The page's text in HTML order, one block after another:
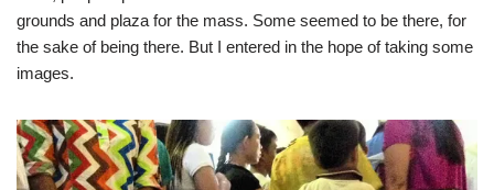
grounds and plaza for the mass. Some seemed to be there, for
the sake of being there. But I entered in the hope of taking some
images.